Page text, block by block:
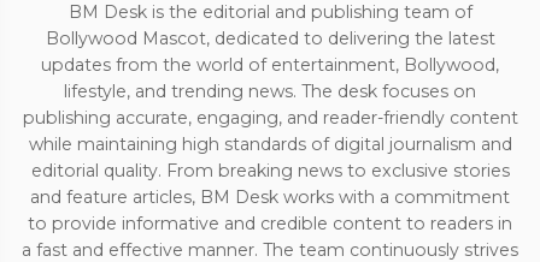
BM Desk is the editorial and publishing team of
Bollywood Mascot, dedicated to delivering the latest
updates from the world of entertainment, Bollywood,
lifestyle, and trending news. The desk focuses on
publishing accurate, engaging, and reader-friendly content
while maintaining high standards of digital journalism and
editorial quality. From breaking news to exclusive stories
and feature articles, BM Desk works with a commitment
to provide informative and credible content to readers in
a fast and effective manner. The team continuously strives